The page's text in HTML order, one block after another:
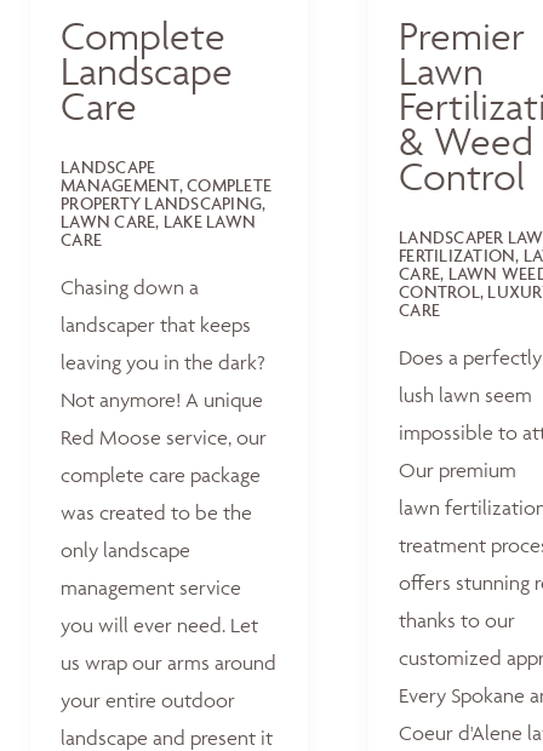
Complete
Landscape
Care
LANDSCAPE
MANAGEMENT, COMPLETE
PROPERTY LANDSCAPING,
LAWN CARE, LAKE LAWN
CARE
Chasing down a
landscaper that keeps
leaving you in the dark?
Not anymore! A unique
Red Moose service, our
complete care package
was created to be the
only landscape
management service
you will ever need. Let
us wrap our arms around
your entire outdoor
landscape and present it
Premier
Lawn
& Weed
Control
LANDSCAPER
FERTILIZATION,
CARE, LAWN
CONTROL,
CARE
Does a
lush lawn seem
impossible to
Our premium
lawn
treatment
offers stunning
thanks to our
customized
Every Spokane
Coeur d'Alene